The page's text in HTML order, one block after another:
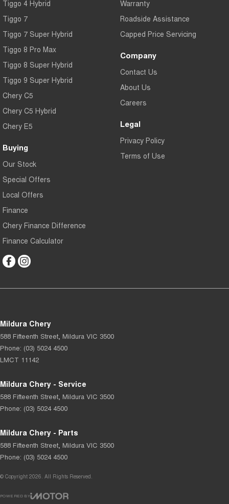
Tiggo 4 Hybrid
Tiggo 7
Tiggo 7 Super Hybrid
Tiggo 8 Pro Max
Tiggo 8 Super Hybrid
Tiggo 9 Super Hybrid
Chery C5
Chery C5 Hybrid
Chery E5
Buying
Our Stock
Special Offers
Local Offers
Finance
Chery Finance Difference
Finance Calculator
Warranty
Roadside Assistance
Capped Price Servicing
Company
Contact Us
About Us
Careers
Legal
Privacy Policy
Terms of Use
Mildura Chery
588 Fifteenth Street Mildura VIC 3500
Phone: (03) 5024 4500
LMCT 11142
Mildura Chery - Service
588 Fifteenth Street Mildura VIC 3500
Phone: (03) 5024 4500
Mildura Chery - Parts
588 Fifteenth Street Mildura VIC 3500
Phone: (03) 5024 4500
© Copyright 2026 . All Rights Reserved.
POWERED BY